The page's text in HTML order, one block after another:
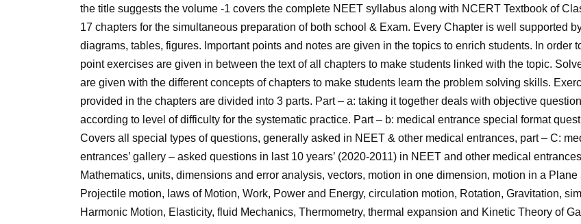
the title suggests the volume -1 covers the complete NEET syllabus along with NCERT Textbook of
17 chapters for the simultaneous preparation of both school & Exam. Every Chapter is well supported
diagrams, tables, figures. Important points and notes are given in the topics to enrich students. In order
point exercises are given in between the text of all chapters to make students linked with the topic.
are given with the different concepts of chapters to make students learn the problem solving skills.
provided in the chapters are divided into 3 parts. Part – a: taking it together deals with objective
according to level of difficulty for the systematic practice. Part – b: medical entrance special format
Covers all special types of questions, generally asked in NEET & other medical entrances, part – C:
entrances’ gallery – asked questions in last 10 years’ (2020-2011) in NEET and other medical
Mathematics, units, dimensions and error analysis, vectors, motion in one dimension, motion in a Plane
Projectile motion, laws of Motion, Work, Power and Energy, circulation motion, Rotation, Gravitation,
Harmonic Motion, Elasticity, fluid Mechanics, Thermometry, thermal expansion and Kinetic Theory of